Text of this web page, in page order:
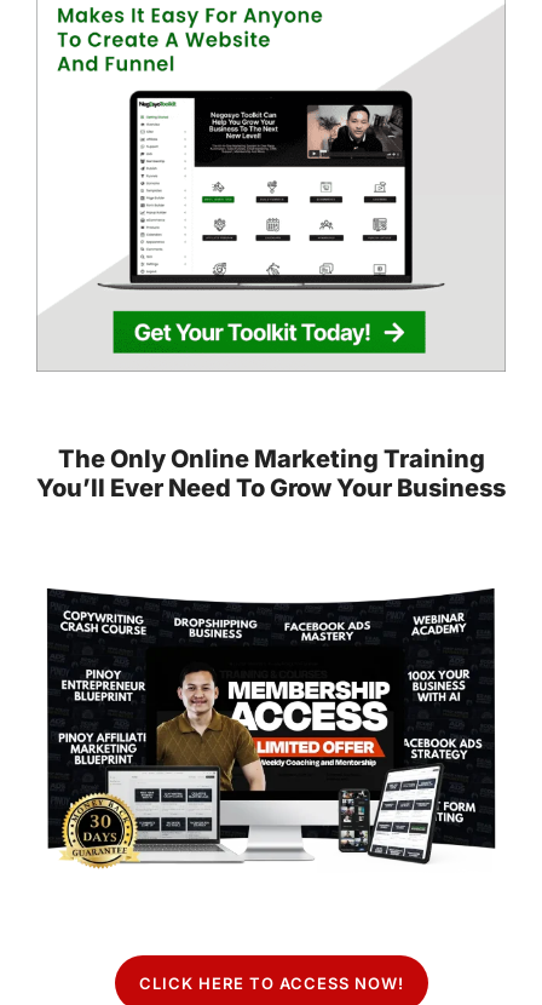
The Only Online Marketing Training
You’ll Ever Need To Grow Your Business
CLICK HERE TO ACCESS NOW!